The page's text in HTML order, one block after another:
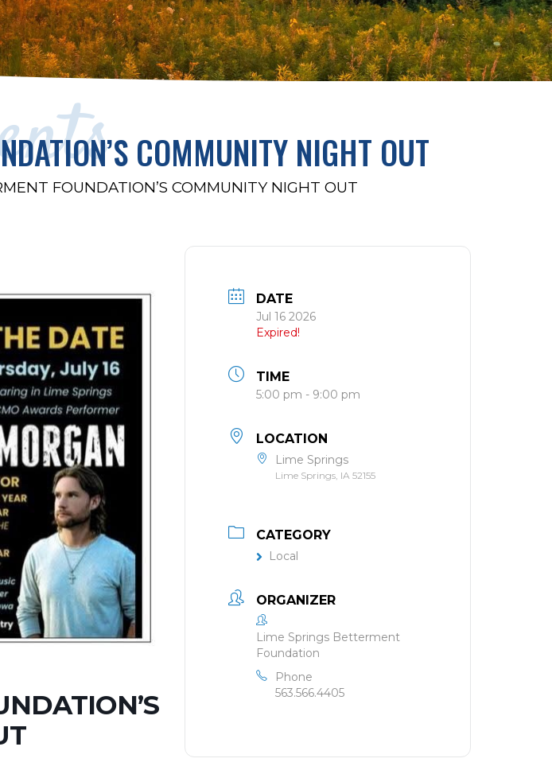
COMMUNITY NIGHT OUT
FOUNDATION’S COMMUNITY NIGHT OUT
DATE
Jul 16 2026
Expired!
TIME
5:00 pm - 9:00 pm
LOCATION
Lime Springs
Lime Springs, IA 52155
CATEGORY
Local
ORGANIZER
Lime Springs Betterment
Foundation
Phone
563.566.4405